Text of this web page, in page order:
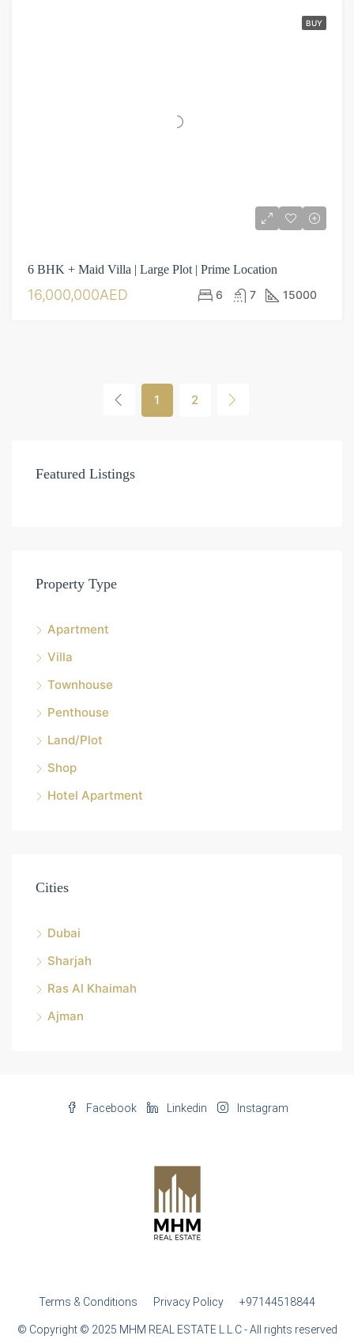
BUY
6 BHK + Maid Villa | Large Plot | Prime Location
16,000,000AED 6 7 15000
1 2
Featured Listings
Property Type
Apartment
Villa
Townhouse
Penthouse
Land/Plot
Shop
Hotel Apartment
Cities
Dubai
Sharjah
Ras Al Khaimah
Ajman
Facebook Linkedin Instagram
Terms & Conditions Privacy Policy +97144518844
© Copyright © 2025 MHM REAL ESTATE L.L.C - All rights reserved